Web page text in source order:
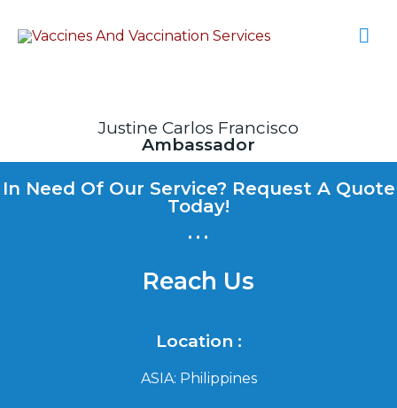
Justine Carlos Francisco
Ambassador
In Need Of Our Service? Request A Quote
Today!
...
Reach Us
Location :
ASIA: Philippines